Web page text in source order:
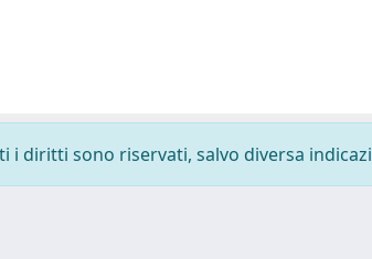
diritti sono riservati, salvo diversa